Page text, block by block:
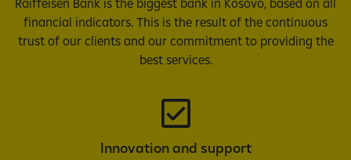
financial indicators. This is the result of the continuous
trust of our clients and our commitment to providing the
best services.
Innovation and support